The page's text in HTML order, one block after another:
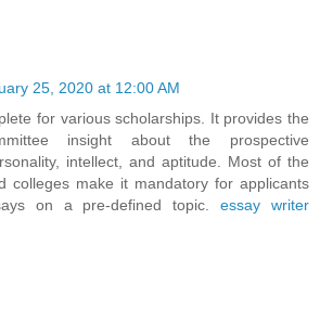
25, 2020 at 12:00 AM
for various scholarships. It provides the
insight about the prospective
intellect, and aptitude. Most of the
colleges make it mandatory for applicants
on a pre-defined topic.essay writer